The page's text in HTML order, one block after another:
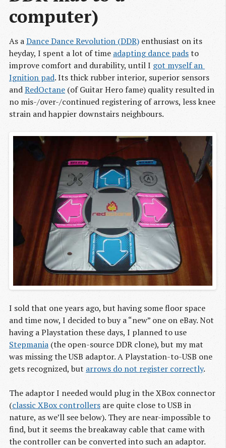
computer)
As aDance Dance Revolution (DDR) enthusiast on its
heyday, I spent a lot of time adapting dance padsto
improve comfort and durability, until I got myself an
Ignition pad. Its thick rubber interior, superior sensors
andRedOctane (of Guitar Hero fame) quality resulted in
no mis-/over-/continued registering of arrows, less knee
strain and happier downstairs neighbours.
I sold that one years ago, but having some floor space
and time now, I decided to buy a “new” one on eBay. Not
having a Playstation these days, I planned to use
Stepmania (the open-source DDR clone), but my mat
was missing the USB adaptor. A Playstation-to-USB one
gets recognized, but arrows do not register correctly.
The adaptor I needed would plug in the XBox connector
(classic XBox controllers are quite close to USB in
nature, as we’ll see below). They are near-impossible to
find, but it seems the breakaway cable that came with
the controller can be converted into such an adaptor.